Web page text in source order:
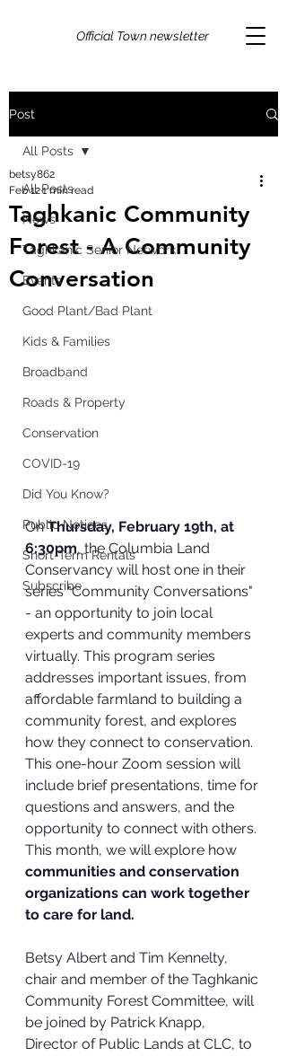
Official Town newsletter
Post
All Posts
News
Taghkanic Senior Network
Events
Good Plant/Bad Plant
Kids & Families
Broadband
Roads & Property
Conservation
COVID-19
Did You Know?
Public Notices
Short-Term Rentals
Subscribe
All Posts
Taghkanic Community
Forest - A Community
Conversation
betsy862
Feb 121 min read
On Thursday, February 19th, at
6:30pm, the Columbia Land
Conservancy will host one in their
series "Community Conversations"
- an opportunity to join local
experts and community members
virtually. This program series
addresses important issues, from
affordable farmland to building a
community forest, and explores
how they connect to conservation.
This one-hour Zoom session will
include brief presentations, time for
questions and answers, and the
opportunity to connect with others.
This month, we will explore how
communities and conservation
organizations can work together
to care for land.
Betsy Albert and Tim Kennelty,
chair and member of the Taghkanic
Community Forest Committee, will
be joined by Patrick Knapp,
Director of Public Lands at CLC, to